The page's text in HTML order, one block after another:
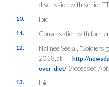
discussion with senior
10. Ibid
11. Conversation with
12. Nalinee Seelal, “Soldiers
2018,at http://
over-diet/(Accessed
13. Ibid